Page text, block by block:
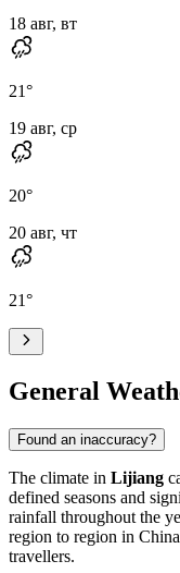
18 авг, вт
21°
19 авг, ср
20°
20 авг, чт
21°
General
Found an inaccuracy?
The climate in Lijiang
defined seasons and
rainfall throughout the
region to region in
travellers.